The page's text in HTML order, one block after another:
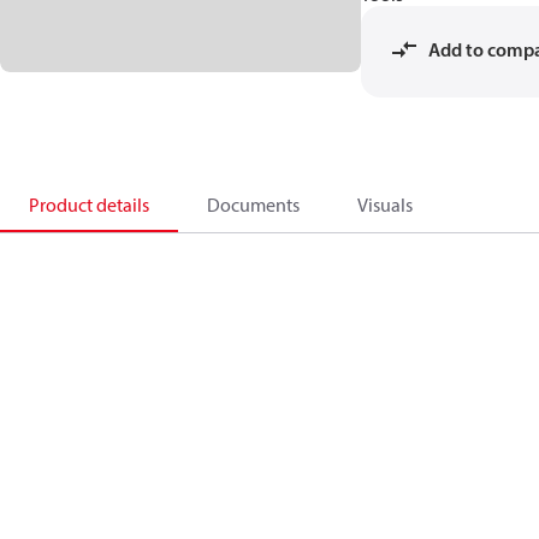
Add to
Product details Documents Visuals